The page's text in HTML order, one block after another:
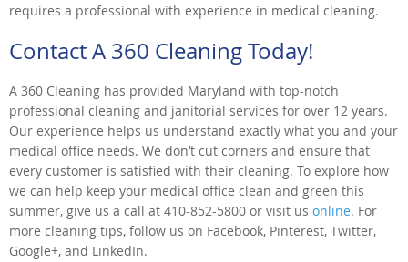
requires a professional with experience in medical cleaning.
Contact A 360 Cleaning Today!
A 360 Cleaning has provided Maryland with top-notch
professional cleaning and janitorial services for over 12 years.
Our experience helps us understand exactly what you and your
medical office needs. We don’t cut corners and ensure that
every customer is satisfied with their cleaning. To explore how
we can help keep your medical office clean and green this
summer, give us a call at 410-852-5800 or visit us online. For
more cleaning tips, follow us on Facebook, Pinterest, Twitter,
Google+, and LinkedIn.